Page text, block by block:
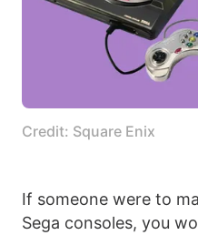
Credit: Square Enix
If someone were to
Sega consoles, you